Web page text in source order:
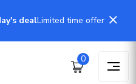
dealLimited time offer
0